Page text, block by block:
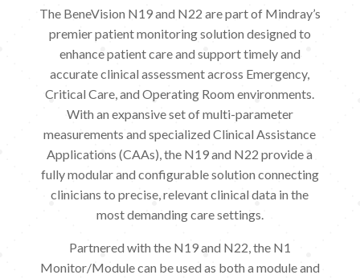
The BeneVision N19 and N22 are part of Mindray’s
premier patient monitoring solution designed to
enhance patient care and support timely and
accurate clinical assessment across Emergency,
Critical Care, and Operating Room environments.
With an expansive set of multi-parameter
measurements and specialized Clinical Assistance
Applications (CAAs), the N19 and N22 provide a
fully modular and configurable solution connecting
clinicians to precise, relevant clinical data in the
most demanding care settings.
Partnered with the N19 and N22, the N1
Monitor/Module can be used as both a module and